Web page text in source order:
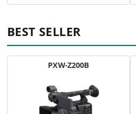
BEST SELLER
PXW-Z200B